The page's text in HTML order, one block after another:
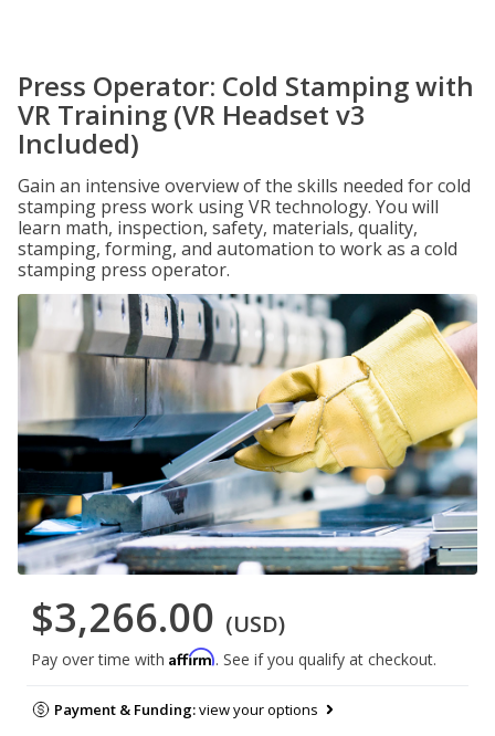
Press Operator: Cold Stamping with
VR Training (VR Headset v3
Included)
Gain an intensive overview of the skills needed for cold
stamping press work using VR technology. You will
learn math, inspection, safety, materials, quality,
stamping, forming, and automation to work as a cold
stamping press operator.
$3,266.00 (USD)
Pay over time with Affirm. See if you qualify at checkout.
Payment & Funding:view your options